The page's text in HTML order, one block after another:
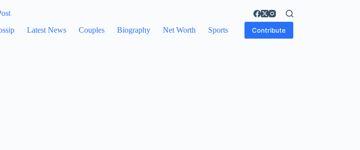
Latest News Couples Biography Net Worth Sports Contribute